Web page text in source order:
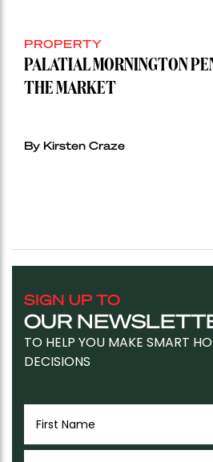
PROPERTY
PALATIAL MORNINGTON
THE MARKET
By Kirsten Craze
SIGN UP TO
OUR
TO HELP YOU MAKE SMART
DECISIONS